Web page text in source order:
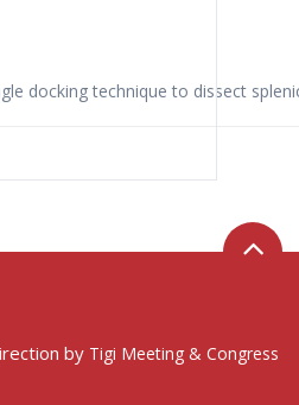
docking technique to dissect
by Tigi Meeting & Congress